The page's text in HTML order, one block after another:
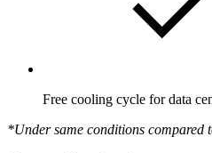
Free cooling cycle for data
*Under same conditions compared